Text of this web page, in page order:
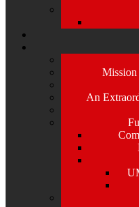
Mission
An